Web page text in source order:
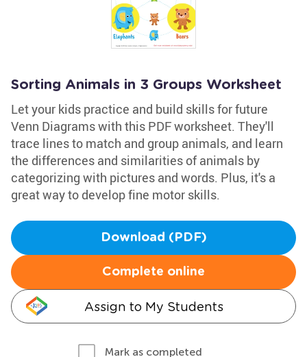
Sorting Animals in 3 Groups Worksheet
Let your kids practice and build skills for future
Venn Diagrams with this PDF worksheet. They'll
trace lines to match and group animals, and learn
the differences and similarities of animals by
categorizing with pictures and words. Plus, it's a
great way to develop fine motor skills.
Download (PDF)
Complete online
Assign to My Students
Mark as completed